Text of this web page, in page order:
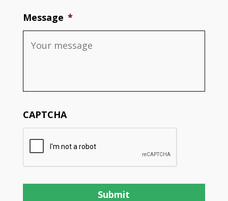
Message *
CAPTCHA